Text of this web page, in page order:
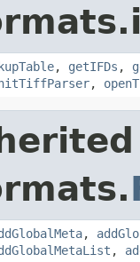
, getIFDs ,
,
,
,